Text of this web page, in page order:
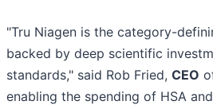
"Tru Niagen is the category-
backed by deep scientific
standards," said Rob Fried, CEO
enabling the spending of HSA